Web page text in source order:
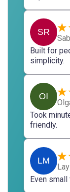
SR
Built for
simplicity.
OI
Took
friendly.
LM
Even